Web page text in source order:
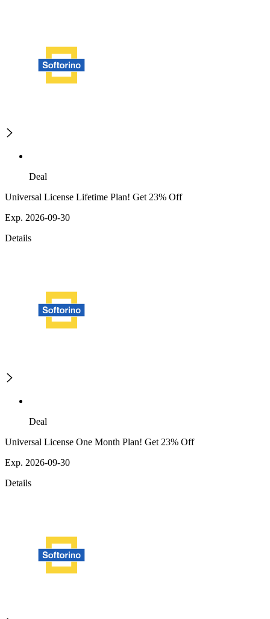
Deal
Universal License Lifetime Plan! Get 23% Off
Exp. 2026-09-30
Details
Deal
Universal License One Month Plan! Get 23% Off
Exp. 2026-09-30
Details